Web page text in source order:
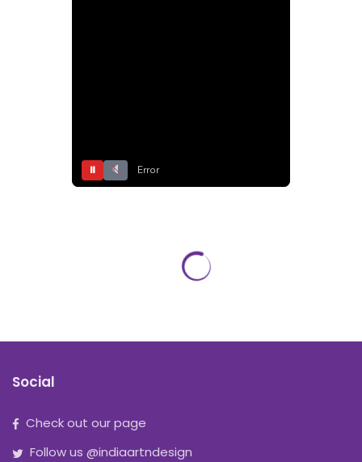
⏸ Error
Social
Check out our page
Follow us @indiaartndesign